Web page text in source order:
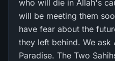
who will die in Allah's
will be meeting them
have fear about the
they left behind. We ask
Paradise. The Two